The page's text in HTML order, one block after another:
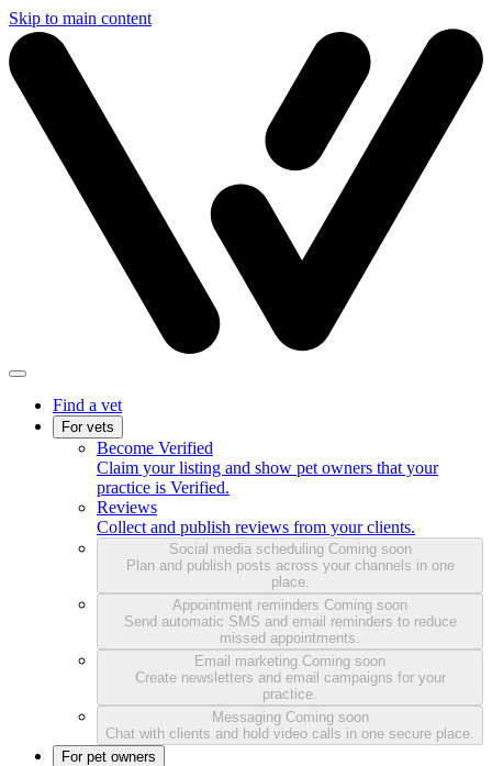
Skip to main content
Find a vet
For vets
Become Verified
Claim your listing and show pet owners that your
practice is Verified.
Reviews
Collect and publish reviews from your clients.
Social media scheduling Coming soon
Plan and publish posts across your channels in one
place.
Appointment reminders Coming soon
Send automatic SMS and email reminders to reduce
missed appointments.
Email marketing Coming soon
Create newsletters and email campaigns for your
practice.
Messaging Coming soon
Chat with clients and hold video calls in one secure place.
For pet owners